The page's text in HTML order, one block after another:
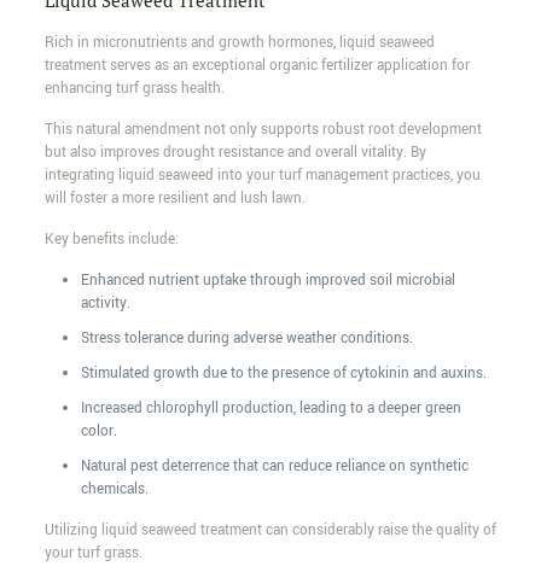
Rich in micronutrients and growth hormones, liquid seaweed
treatment serves as an exceptional organic fertilizer application for
enhancing turf grass health.
This natural amendment not only supports robust root development
but also improves drought resistance and overall vitality. By
integrating liquid seaweed into your turf management practices, you
will foster a more resilient and lush lawn.
Key benefits include:
Enhanced nutrient uptake through improved soil microbial
activity.
Stress tolerance during adverse weather conditions.
Stimulated growth due to the presence of cytokinin and auxins.
Increased chlorophyll production, leading to a deeper green
color.
Natural pest deterrence that can reduce reliance on synthetic
chemicals.
Utilizing liquid seaweed treatment can considerably raise the quality of
your turf grass.